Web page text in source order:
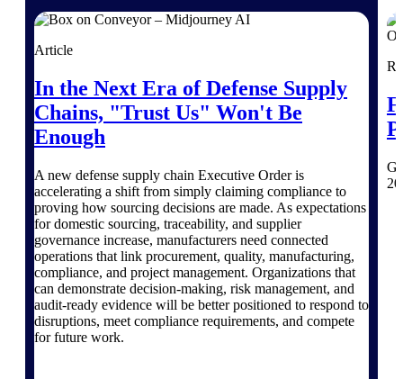
aerospace, and defense.
Deltek Vantagepoint
ERP built for architecture, engineering, and
consulting firms.
Deltek Maconomy
Cloud ERP designed for professional services
firms.
Article
In the Next Era of Defense Supply
Chains, "Trust Us" Won't Be
Enough
A new defense supply chain Executive Order is
accelerating a shift from simply claiming compliance to
proving how sourcing decisions are made. As expectations
for domestic sourcing, traceability, and supplier
governance increase, manufacturers need connected
operations that link procurement, quality, manufacturing,
compliance, and project management. Organizations that
can demonstrate decision-making, risk management, and
audit-ready evidence will be better positioned to respond to
disruptions, meet compliance requirements, and compete
for future work.